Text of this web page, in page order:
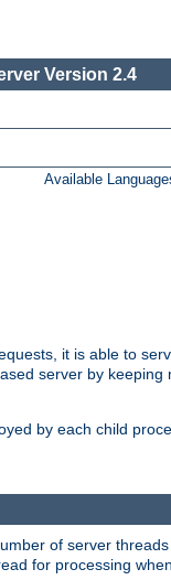
Version 2.4
Available
it is able to
server by keeping
by each child
of server
for processing